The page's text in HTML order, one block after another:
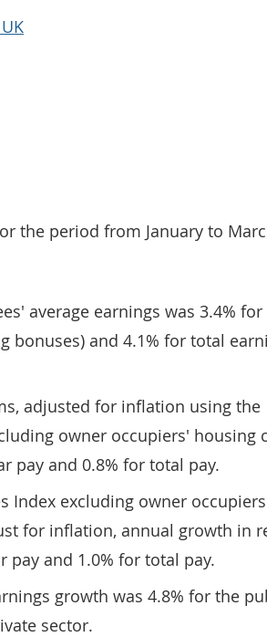
the period from January to
average earnings was 3.4% for
bonuses) and 4.1% for total
adjusted for inflation using the
owner occupiers' housing
pay and 0.8% for total pay.
Index excluding owner
for inflation, annual growth in
pay and 1.0% for total pay.
growth was 4.8% for the
sector.